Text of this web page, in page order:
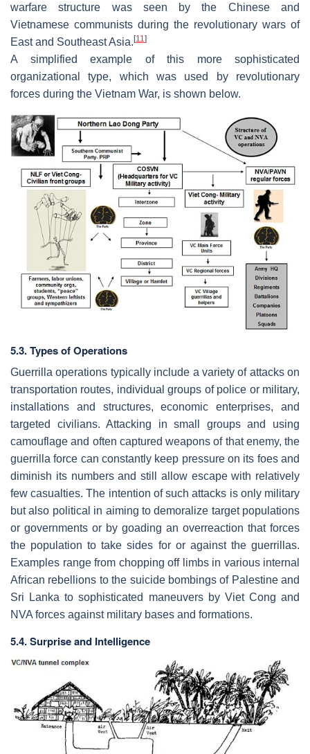
warfare structure was seen by the Chinese and
Vietnamese communists during the revolutionary wars of
East and Southeast Asia. [11]
A simplified example of this more sophisticated
organizational type, which was used by revolutionary
forces during the Vietnam War, is shown below.
5.3. Types of Operations
Guerrilla operations typically include a variety of attacks on
transportation routes, individual groups of police or military,
installations and structures, economic enterprises, and
targeted civilians. Attacking in small groups and using
camouflage and often captured weapons of that enemy, the
guerrilla force can constantly keep pressure on its foes and
diminish its numbers and still allow escape with relatively
few casualties. The intention of such attacks is only military
but also political in aiming to demoralize target populations
or governments or by goading an overreaction that forces
the population to take sides for or against the guerrillas.
Examples range from chopping off limbs in various internal
African rebellions to the suicide bombings of Palestine and
Sri Lanka to sophisticated maneuvers by Viet Cong and
NVA forces against military bases and formations.
5.4. Surprise and Intelligence